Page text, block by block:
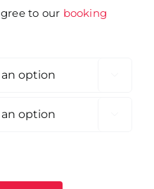
to our booking